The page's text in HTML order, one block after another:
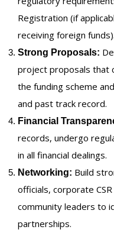
Registration (if
receiving foreign funds).
Strong Proposals:
project proposals that
the funding scheme
and past track record.
Financial
records, undergo
in all financial dealings.
Networking: Build
officials, corporate
community leaders to
partnerships.